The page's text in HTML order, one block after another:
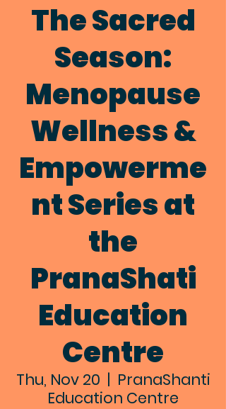
The Sacred
Season:
Menopause
Wellness &
Empowerme
nt Series at
the
PranaShati
Education
Centre
Thu, Nov 20
  |
PranaShanti
Education Centre